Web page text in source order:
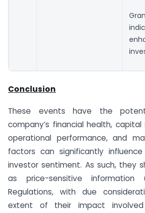
Conclusion
These events have the
company’s financial health,
operational performance, and
factors can significantly
investor sentiment. As such, they
as price-sensitive information
Regulations, with due
extent of their impact